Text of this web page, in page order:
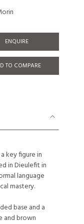
ENQUIRE
TO COMPARE
key figure in
in Dieulefit in
language
mastery.
base and a
and brown